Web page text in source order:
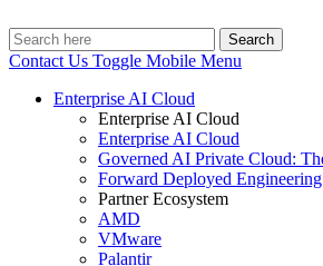
Search
Contact Us Toggle Mobile Menu
Enterprise AI Cloud
Enterprise AI Cloud
Enterprise AI Cloud
Governed AI Private Cloud:
Forward Deployed
Partner Ecosystem
AMD
VMware
Palantir